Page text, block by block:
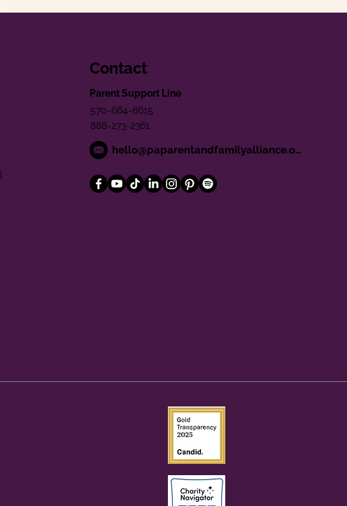
Contact
Parent Support Line
570-664-8615
888-273-2361
hello@paparentandfamilyalliance.org